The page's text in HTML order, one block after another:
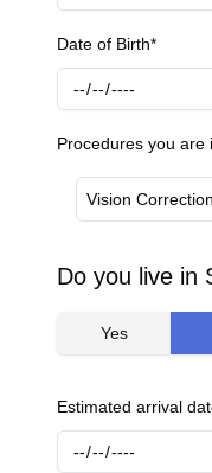
Date of Birth*
Procedures you are
Vision Correction
Do you live in
Yes
Estimated arrival